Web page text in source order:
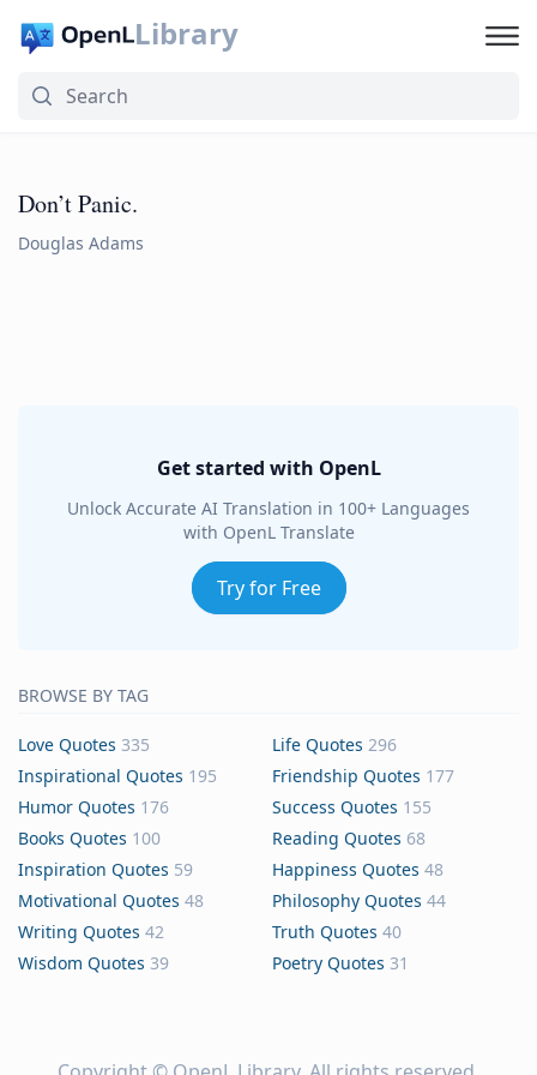
Library
Don’t Panic.
Douglas Adams
Get started with OpenL
Unlock Accurate AI Translation in 100+ Languages
with OpenL Translate
Try for Free
BROWSE BY TAG
Love Quotes 335 Life Quotes 296
Inspirational Quotes 195 Friendship Quotes 177
Humor Quotes 176 Success Quotes 155
Books Quotes 100 Reading Quotes 68
Inspiration Quotes 59 Happiness Quotes 48
Motivational Quotes 48 Philosophy Quotes 44
Writing Quotes 42 Truth Quotes 40
Wisdom Quotes 39 Poetry Quotes 31